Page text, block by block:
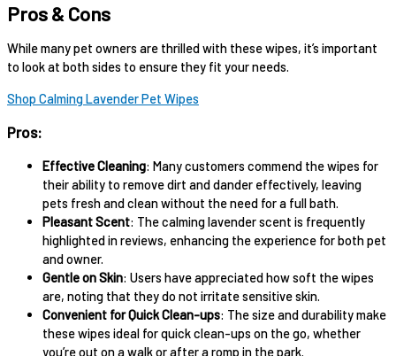
Pros & Cons
While many pet owners are thrilled with these wipes, it’s important
to look at both sides to ensure they fit your needs.
Shop Calming Lavender Pet Wipes
Pros:
Effective Cleaning: Many customers commend the wipes for
their ability to remove dirt and dander effectively, leaving
pets fresh and clean without the need for a full bath.
Pleasant Scent: The calming lavender scent is frequently
highlighted in reviews, enhancing the experience for both pet
and owner.
Gentle on Skin: Users have appreciated how soft the wipes
are, noting that they do not irritate sensitive skin.
Convenient for Quick Clean-ups: The size and durability make
these wipes ideal for quick clean-ups on the go, whether
you’re out on a walk or after a romp in the park.